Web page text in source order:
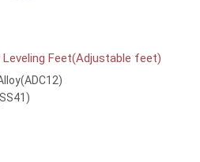
Feet(Adjustable feet)